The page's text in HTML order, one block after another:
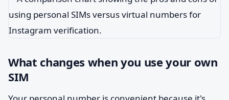
What changes when you use your own
SIM